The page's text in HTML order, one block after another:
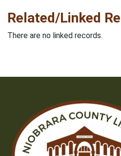
Related/Linked
There are no linked records.